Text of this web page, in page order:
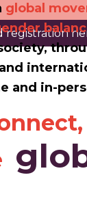
registration
global
and in-